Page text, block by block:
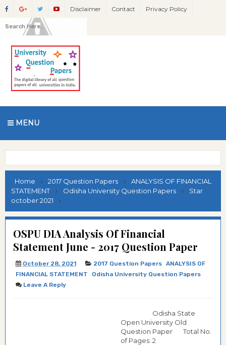
Disclaimer Contact Privacy Policy
MENU
Home 2017 Question Papers
ANALYSIS OF FINANCIAL
STATEMENT
Odisha University Question Papers
Star
october 2021
OSPU DIA Analysis Of Financial
Statement June - 2017 Question Paper
October 28, 2021 2017 Question Papers ANALYSIS OF
FINANCIAL STATEMENT
Odisha University Question Papers
Leave A Reply
Odisha State
Open University Old
Question Paper Total No.
of Pages: 2